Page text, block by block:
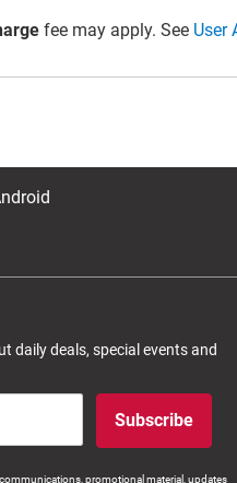
fee may apply. See User
daily deals, special events and
Subscribe
promotional material, updates